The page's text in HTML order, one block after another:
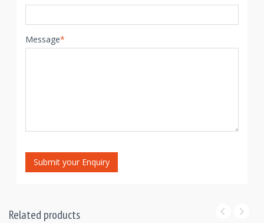
Message*
Submit your Enquiry
Related products